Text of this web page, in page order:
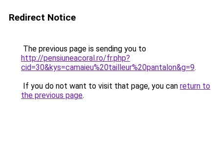
Redirect Notice
The previous page is sending you to
http://pensiuneacoral.ro/fr.php?
cid=30&kys=camaieu%20tailleur%20pantalon&g=9.
If you do not want to visit that page, you can return to
the previous page.